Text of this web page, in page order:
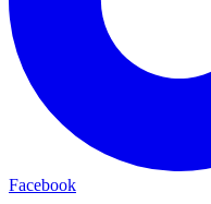
Facebook